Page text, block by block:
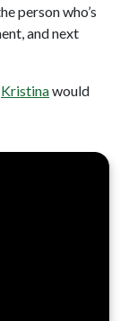
person who’s
and next
Kristinawould